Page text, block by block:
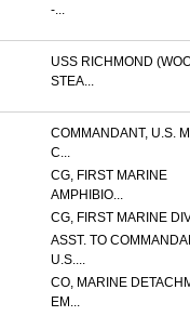
-...
USS RICHMOND
STEA...
COMMANDANT, U.S.
C...
CG, FIRST MARINE
AMPHIBIO...
CG, FIRST MARINE
ASST. TO
U.S....
CO, MARINE
EM...